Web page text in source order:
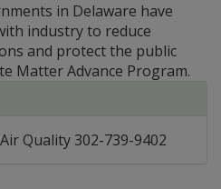
in Delaware have
industry to reduce
and protect the public
Matter Advance Program.
Quality 302-739-9402